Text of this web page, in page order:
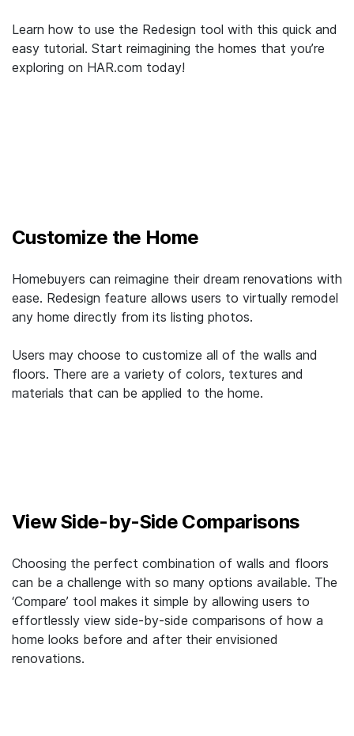
Learn how to use the Redesign tool with this quick and
easy tutorial. Start reimagining the homes that you’re
exploring on HAR.com today!
Customize the Home
Homebuyers can reimagine their dream renovations with
ease. Redesign feature allows users to virtually remodel
any home directly from its listing photos.
Users may choose to customize all of the walls and
floors. There are a variety of colors, textures and
materials that can be applied to the home.
View Side-by-Side Comparisons
Choosing the perfect combination of walls and floors
can be a challenge with so many options available. The
‘Compare’ tool makes it simple by allowing users to
effortlessly view side-by-side comparisons of how a
home looks before and after their envisioned
renovations.